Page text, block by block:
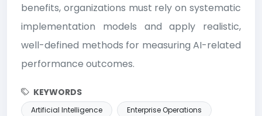
benefits, organizations must rely on systematic
implementation models and apply realistic,
well-defined methods for measuring AI-related
performance outcomes.
KEYWORDS
Artificial Intelligence Enterprise Operations